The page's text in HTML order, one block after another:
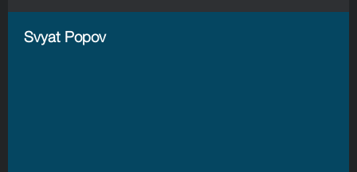
Svyat Popov